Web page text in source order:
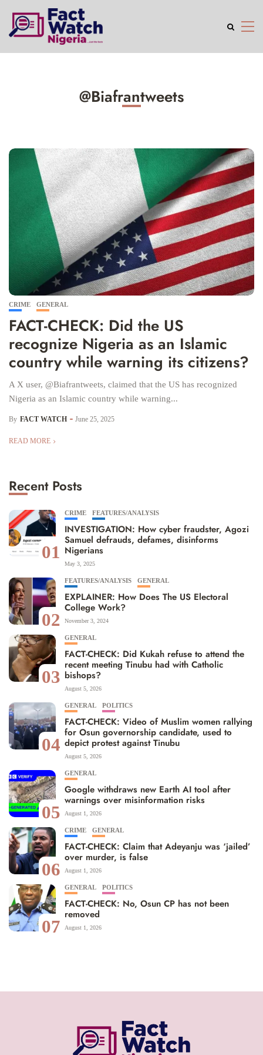
@Biafrantweets
CRIME GENERAL
FACT-CHECK: Did the US
recognize Nigeria as an Islamic
country while warning its citizens?
A X user, @Biafrantweets, claimed that the US has recognized
Nigeria as an Islamic country while warning...
By FACT WATCH June 25, 2025
READ MORE
Recent Posts
01
CRIME FEATURES/ANALYSIS
INVESTIGATION: How cyber fraudster, Agozi
Samuel defrauds, defames, disinforms
Nigerians
May 3, 2025
02
FEATURES/ANALYSIS GENERAL
EXPLAINER: How Does The US Electoral
College Work?
November 3, 2024
03
GENERAL
FACT-CHECK: Did Kukah refuse to attend the
recent meeting Tinubu had with Catholic
bishops?
August 5, 2026
04
GENERAL POLITICS
FACT-CHECK: Video of Muslim women rallying
for Osun governorship candidate, used to
depict protest against Tinubu
August 5, 2026
05
GENERAL
Google withdraws new Earth AI tool after
warnings over misinformation risks
August 1, 2026
06
CRIME GENERAL
FACT-CHECK: Claim that Adeyanju was ‘jailed’
over murder, is false
August 1, 2026
07
GENERAL POLITICS
FACT-CHECK: No, Osun CP has not been
removed
August 1, 2026